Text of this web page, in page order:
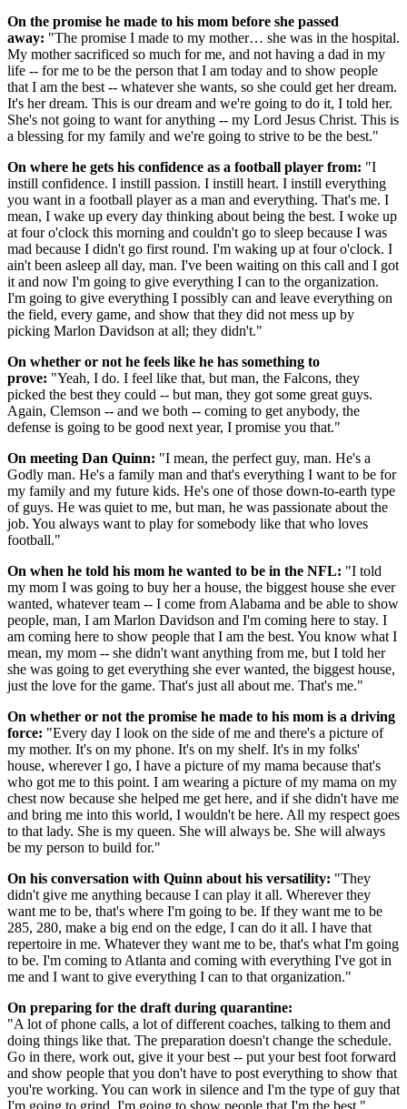
On the promise he made to his mom before she passed
away: "The promise I made to my mother… she was in the hospital.
My mother sacrificed so much for me, and not having a dad in my
life -- for me to be the person that I am today and to show people
that I am the best -- whatever she wants, so she could get her dream.
It's her dream. This is our dream and we're going to do it, I told her.
She's not going to want for anything -- my Lord Jesus Christ. This is
a blessing for my family and we're going to strive to be the best."
On where he gets his confidence as a football player from: "I
instill confidence. I instill passion. I instill heart. I instill everything
you want in a football player as a man and everything. That's me. I
mean, I wake up every day thinking about being the best. I woke up
at four o'clock this morning and couldn't go to sleep because I was
mad because I didn't go first round. I'm waking up at four o'clock. I
ain't been asleep all day, man. I've been waiting on this call and I got
it and now I'm going to give everything I can to the organization.
I'm going to give everything I possibly can and leave everything on
the field, every game, and show that they did not mess up by
picking Marlon Davidson at all; they didn't."
On whether or not he feels like he has something to
prove: "Yeah, I do. I feel like that, but man, the Falcons, they
picked the best they could -- but man, they got some great guys.
Again, Clemson -- and we both -- coming to get anybody, the
defense is going to be good next year, I promise you that."
On meeting Dan Quinn: "I mean, the perfect guy, man. He's a
Godly man. He's a family man and that's everything I want to be for
my family and my future kids. He's one of those down-to-earth type
of guys. He was quiet to me, but man, he was passionate about the
job. You always want to play for somebody like that who loves
football."
On when he told his mom he wanted to be in the NFL: "I told
my mom I was going to buy her a house, the biggest house she ever
wanted, whatever team -- I come from Alabama and be able to show
people, man, I am Marlon Davidson and I'm coming here to stay. I
am coming here to show people that I am the best. You know what I
mean, my mom -- she didn't want anything from me, but I told her
she was going to get everything she ever wanted, the biggest house,
just the love for the game. That's just all about me. That's me."
On whether or not the promise he made to his mom is a driving
force: "Every day I look on the side of me and there's a picture of
my mother. It's on my phone. It's on my shelf. It's in my folks'
house, wherever I go, I have a picture of my mama because that's
who got me to this point. I am wearing a picture of my mama on my
chest now because she helped me get here, and if she didn't have me
and bring me into this world, I wouldn't be here. All my respect goes
to that lady. She is my queen. She will always be. She will always
be my person to build for."
On his conversation with Quinn about his versatility: "They
didn't give me anything because I can play it all. Wherever they
want me to be, that's where I'm going to be. If they want me to be
285, 280, make a big end on the edge, I can do it all. I have that
repertoire in me. Whatever they want me to be, that's what I'm going
to be. I'm coming to Atlanta and coming with everything I've got in
me and I want to give everything I can to that organization."
On preparing for the draft during quarantine:
"A lot of phone calls, a lot of different coaches, talking to them and
doing things like that. The preparation doesn't change the schedule.
Go in there, work out, give it your best -- put your best foot forward
and show people that you don't have to post everything to show that
you're working. You can work in silence and I'm the type of guy that